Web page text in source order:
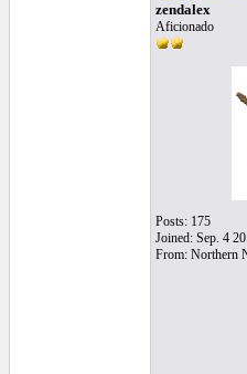
zendalex
Aficionado
Posts: 175
Joined: Sep. 4
From: Northern